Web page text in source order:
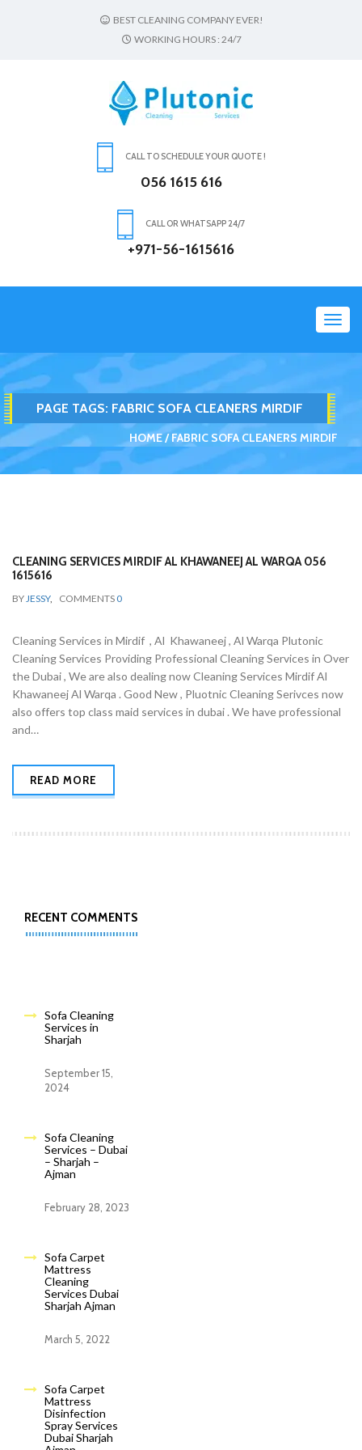
BEST CLEANING COMPANY EVER!
WORKING HOURS : 24/7
CALL TO SCHEDULE YOUR QUOTE !
056 1615 616
CALL OR WHATSAPP 24/7
+971-56-1615616
PAGE TAGS: FABRIC SOFA CLEANERS MIRDIF
HOME FABRIC SOFA CLEANERS MIRDIF
CLEANING SERVICES MIRDIF AL KHAWANEEJ AL WARQA 056
1615616
BYJESSY, COMMENTS 0
Cleaning Services in Mirdif , Al Khawaneej , Al Warqa Plutonic
Cleaning Services Providing Professional Cleaning Services in Over
the Dubai , We are also dealing now Cleaning Services Mirdif Al
Khawaneej Al Warqa . Good New , Pluotnic Cleaning Serivces now
also offers top class maid services in dubai . We have professional
and…
READ MORE
RECENT COMMENTS
Sofa Cleaning
Services in
Sharjah
September 15,
2024
Sofa Cleaning
Services – Dubai
– Sharjah –
Ajman
February 28, 2023
Sofa Carpet
Mattress
Cleaning
Services Dubai
Sharjah Ajman
March 5, 2022
Sofa Carpet
Mattress
Disinfection
Spray Services
Dubai Sharjah